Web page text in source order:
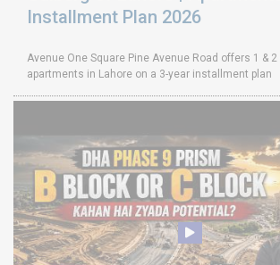
Installment Plan 2026
Avenue One Square Pine Avenue Road offers 1 & 2
apartments in Lahore on a 3-year installment plan